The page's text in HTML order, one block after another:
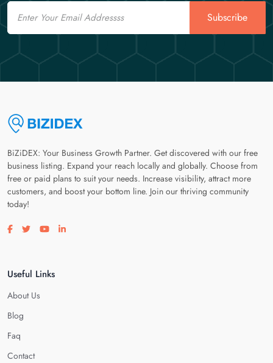
Email
Subscribe
BiZiDEX: Your Business Growth Partner. Get discovered with our free
business listing. Expand your reach locally and globally. Choose from
free or paid plans to suit your needs. Increase visibility, attract more
customers, and boost your bottom line. Join our thriving community
today!
Visit our facebook page
Visit our twitter page
Visit our youtube page
Visit our linkedin page
Useful Links
About Us
Blog
Faq
Contact